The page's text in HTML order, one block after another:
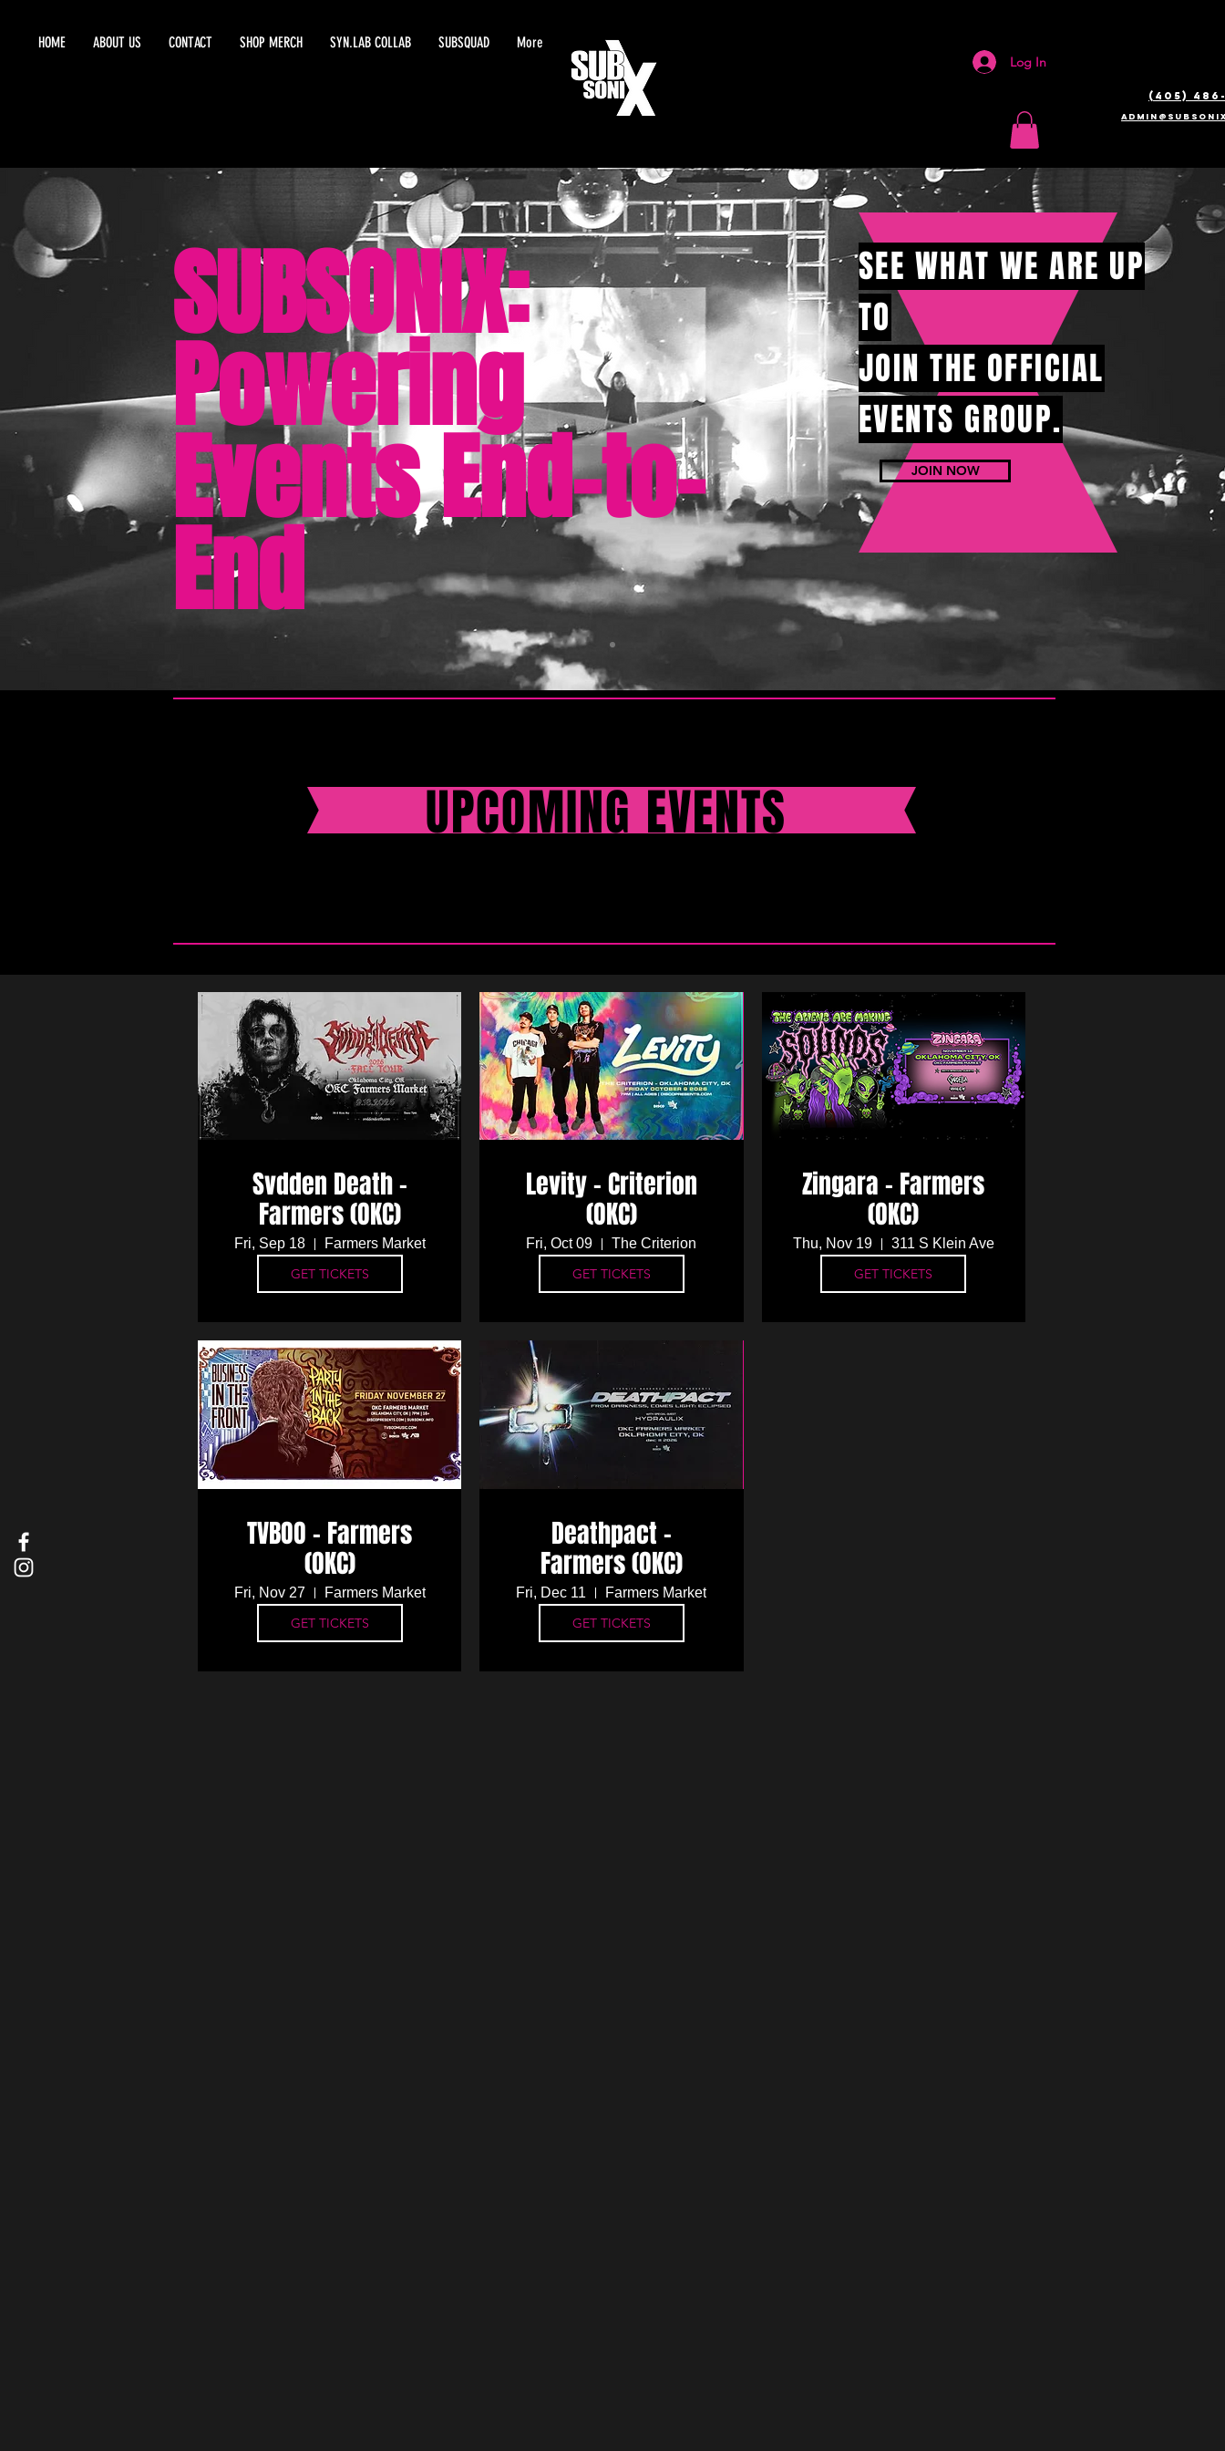
HOME ABOUT US CONTACT SHOP MERCH SYN.LAB COLLAB SUBSQUAD More
Log In
(405)
SUBSONIX:
Powering
Events End-to-
End
SEE WHAT WE ARE UP
TO
JOIN THE OFFICIAL
EVENTS GROUP.
JOIN NOW
UPCOMING EVENTS
Svdden Death -
Farmers (OKC)
Fri, Sep 18 Farmers Market
GET TICKETS
Levity - Criterion
(OKC)
Fri, Oct 09 The Criterion
GET TICKETS
Zingara - Farmers
(OKC)
Thu, Nov 19 311 S Klein Ave
GET TICKETS
TVBOO - Farmers
(OKC)
Fri, Nov 27 Farmers Market
GET TICKETS
Deathpact -
Farmers (OKC)
Fri, Dec 11 Farmers Market
GET TICKETS